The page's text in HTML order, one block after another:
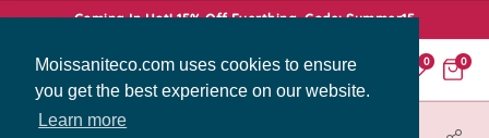
Moissaniteco.com uses cookies to ensure
you get the best experience on our website.
Learn more
Coming In Hot! 15% Off Everthing. Code: Summer15
0 0
HOME
JEWELRY